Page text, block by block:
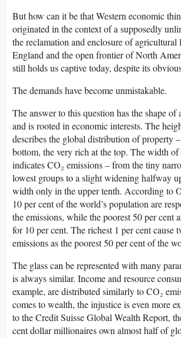
But how can it be that Western economic
originated in the context of a supposedly
the reclamation and enclosure of agricultural
England and the open frontier of North
still holds us captive today, despite its
The demands have become unmistakable.
The answer to this question has the shape of
and is rooted in economic interests. The
describes the global distribution of property
bottom, the very rich at the top. The width of
indicates CO₂ emissions – from the tiny
lowest groups to a slight widening halfway
width only in the upper tenth. According to
10 per cent of the world’s population are
the emissions, while the poorest 50 per cent
for 10 per cent. The richest 1 per cent cause
emissions as the poorest 50 per cent of the
The glass can be represented with many
is always similar. Income and resource
example, are distributed similarly to CO₂
comes to wealth, the injustice is even more
to the Credit Suisse Global Wealth Report,
cent dollar millionaires own almost half of